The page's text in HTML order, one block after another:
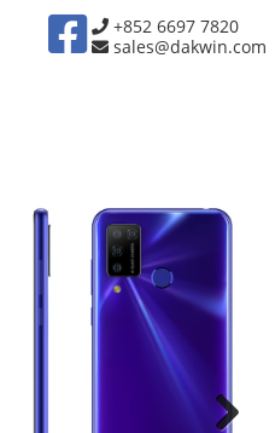
+852 6697 7820
sales@dakwin.com